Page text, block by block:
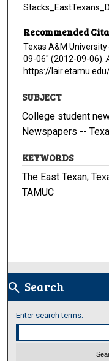
Recommended
Texas A&M
09-06" (2012-09-06).
https://
SUBJECT
College student
Newspapers --
KEYWORDS
The East Texan;
TAMUC
search Search
Enter search terms: